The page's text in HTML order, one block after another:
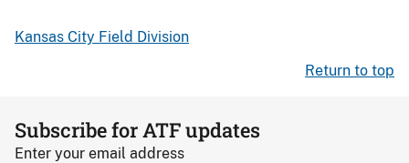
Kansas City Field Division
Return to top
Subscribe for ATF updates
Enter your email address